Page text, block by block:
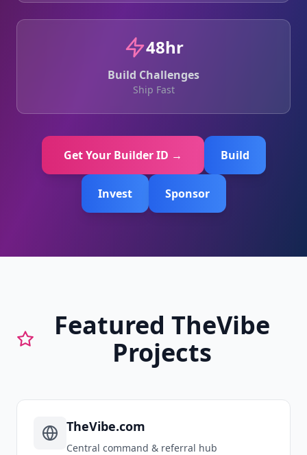
48hr
Build Challenges
Ship Fast
Get Your Builder ID → Build
Invest Sponsor
Featured TheVibe
Projects
TheVibe.com
Central command & referral hub